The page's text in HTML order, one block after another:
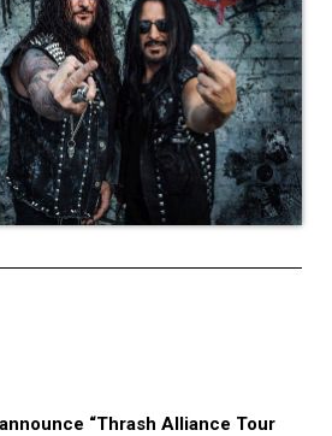
“Thrash Alliance Tour